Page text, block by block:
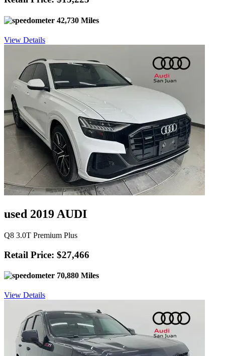
42,730 Miles
View Details
used 2019 AUDI
Q8 3.0T Premium Plus
Retail Price: $27,466
70,880 Miles
View Details